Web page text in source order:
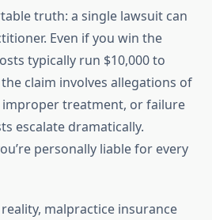
truth: a single lawsuit can
Even if you win the
typically run $10,000 to
claim involves allegations of
treatment, or failure
escalate dramatically.
personally liable for every
malpractice insurance